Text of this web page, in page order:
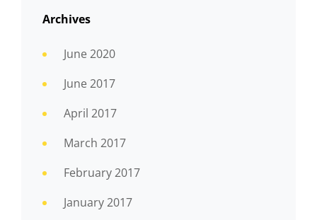
Archives
June 2020
June 2017
April 2017
March 2017
February 2017
January 2017